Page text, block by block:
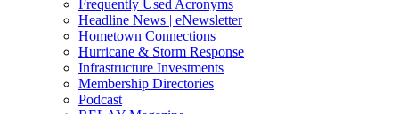
Frequently Used Acronyms
Headline News | eNewsletter
Hometown Connections
Hurricane & Storm Response
Infrastructure Investments
Membership Directories
Podcast